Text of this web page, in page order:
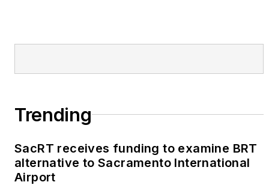
Trending
SacRT receives funding to examine BRT
alternative to Sacramento International
Airport